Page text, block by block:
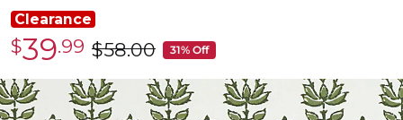
Clearance
Clearance
$39.99 was
$58.00 31% Off